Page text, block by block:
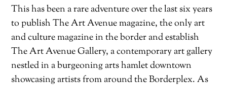
This has been a rare adventure over the last six years
to publish The Art Avenue magazine, the only art
and culture magazine in the border and establish
The Art Avenue Gallery, a contemporary art gallery
nestled in a burgeoning arts hamlet downtown
showcasing artists from around the Borderplex. As